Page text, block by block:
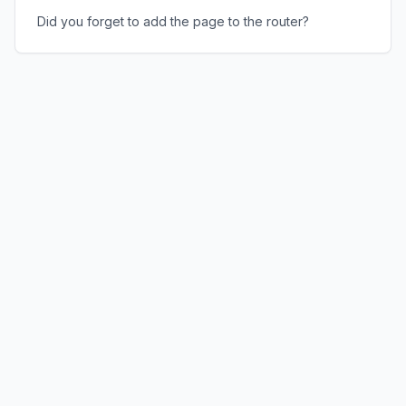
Did you forget to add the page to the router?